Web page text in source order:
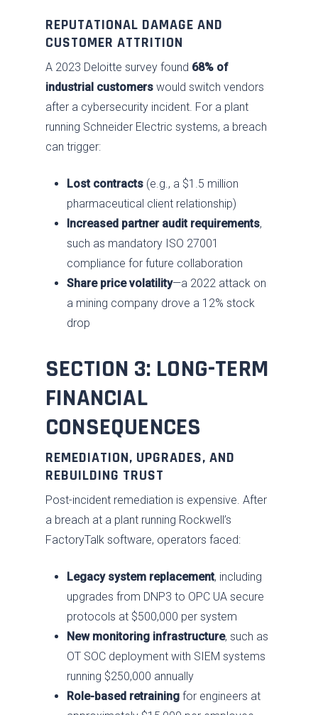
REPUTATIONAL DAMAGE AND
CUSTOMER ATTRITION
A 2023 Deloitte survey found 68% of
industrial customers would switch vendors
after a cybersecurity incident. For a plant
running Schneider Electric systems, a breach
can trigger:
Lost contracts (e.g., a $1.5 million
pharmaceutical client relationship)
Increased partner audit requirements,
such as mandatory ISO 27001
compliance for future collaboration
Share price volatility—a 2022 attack on
a mining company drove a 12% stock
drop
SECTION 3: LONG-TERM
FINANCIAL
CONSEQUENCES
REMEDIATION, UPGRADES, AND
REBUILDING TRUST
Post-incident remediation is expensive. After
a breach at a plant running Rockwell’s
FactoryTalk software, operators faced:
Legacy system replacement, including
upgrades from DNP3 to OPC UA secure
protocols at $500,000 per system
New monitoring infrastructure, such as
OT SOC deployment with SIEM systems
running $250,000 annually
Role-based retraining for engineers at